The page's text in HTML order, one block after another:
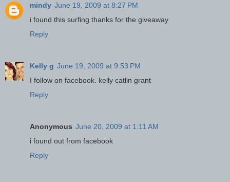
mindy June 19, 2009 at 8:27 PM
i found this surfing thanks for the giveaway
Reply
Kelly g June 19, 2009 at 9:53 PM
I follow on facebook. kelly catlin grant
Reply
Anonymous June 20, 2009 at 1:11 AM
i found out from facebook
Reply